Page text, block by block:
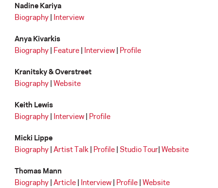
Nadine Kariya
Biography | Interview
Anya Kivarkis
Biography | Feature | Interview | Profile
Kranitsky & Overstreet
Biography | Website
Keith Lewis
Biography | Interview | Profile
Micki Lippe
Biography | Artist Talk | Profile | Studio Tour| Website
Thomas Mann
Biography | Article | Interview | Profile | Website